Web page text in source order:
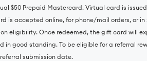
$50 Prepaid Mastercard. Virtual card is
is accepted online, for phone/mail orders,
eligibility. Once redeemed, the gift card will
good standing. To be eligible for a referral
submission date.